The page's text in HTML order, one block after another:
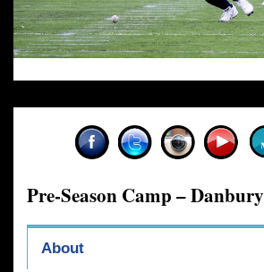
Pre-Season Camp – Danbury
About